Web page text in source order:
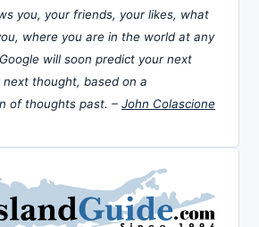
you, your friends, your likes, what
where you are in the world at any
will soon predict your next
thought, based on a
of thoughts past. – John Colascione